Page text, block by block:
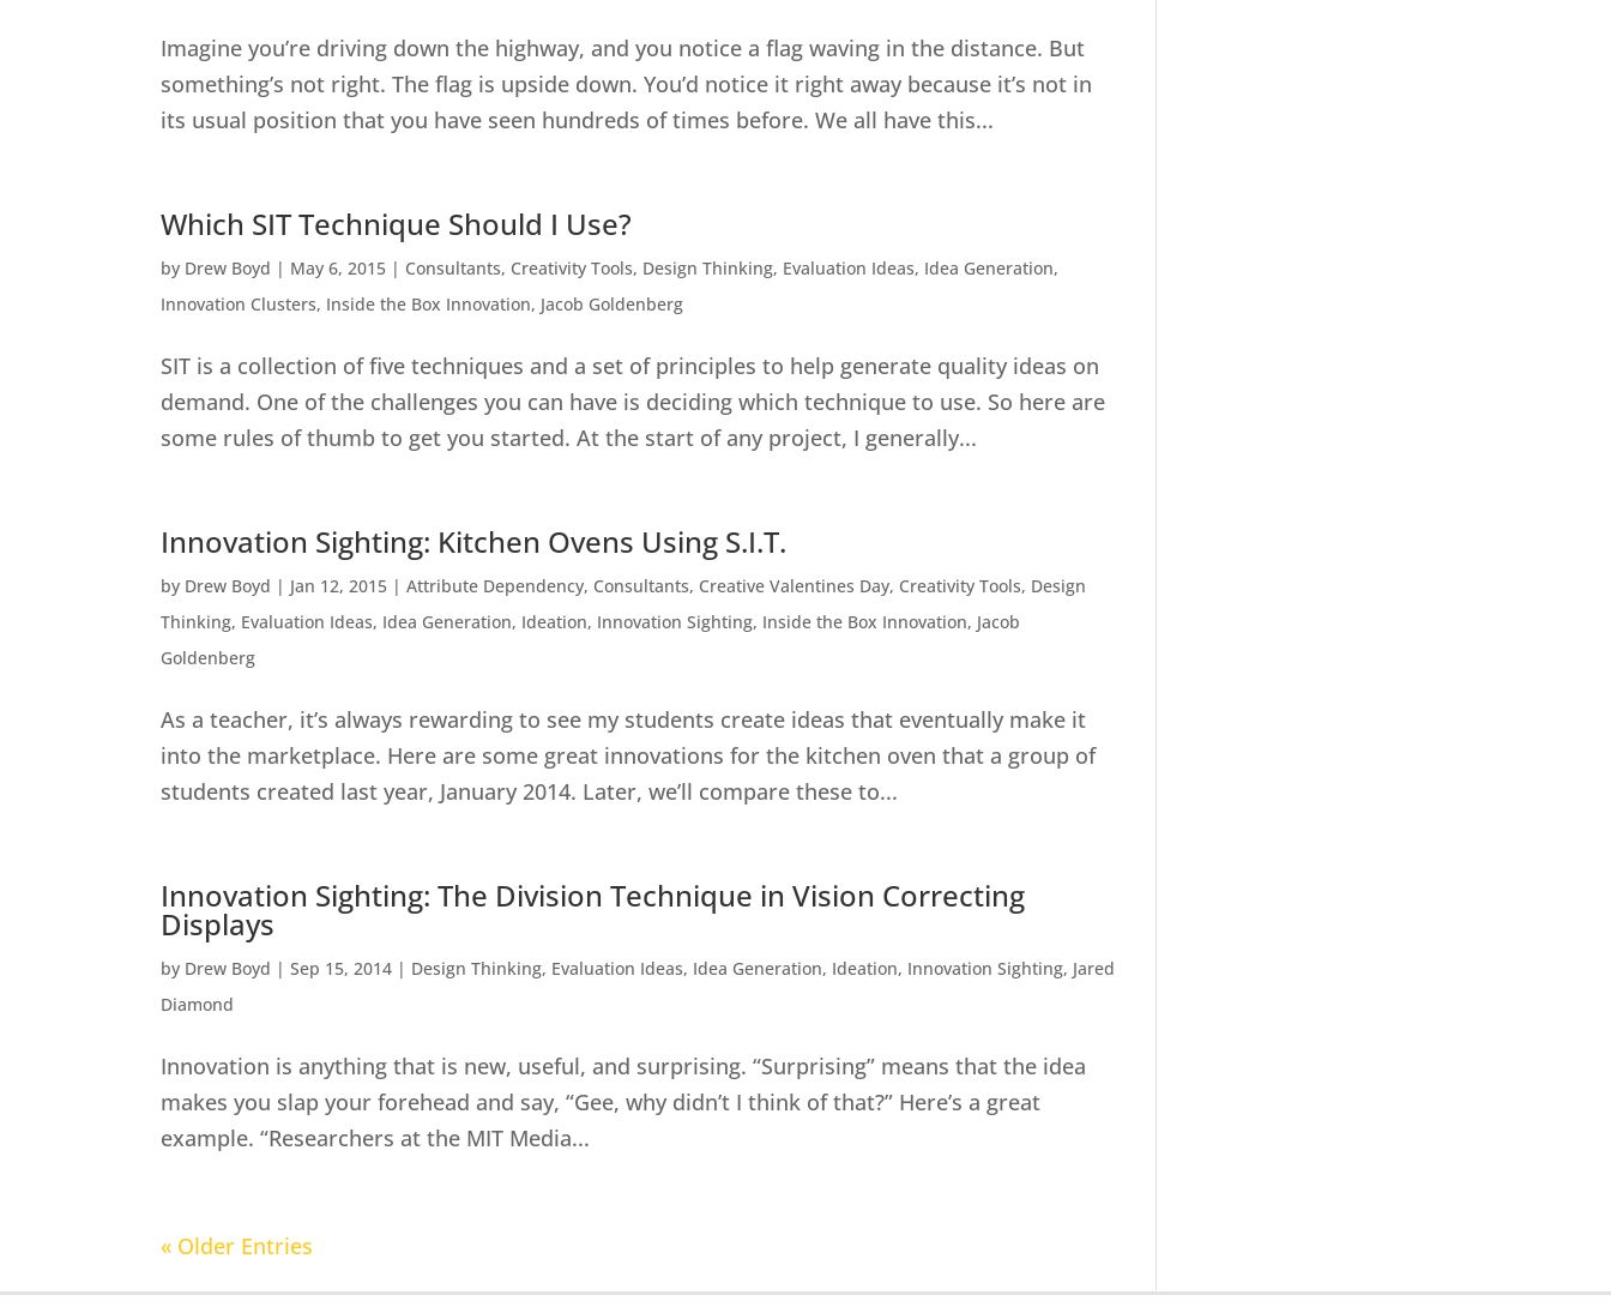
Imagine you’re driving down the highway, and you notice a flag waving in the distance. But
something’s not right. The flag is upside down. You’d notice it right away because it’s not in
its usual position that you have seen hundreds of times before. We all have this...
Which SIT Technique Should I Use?
by Drew Boyd | May 6, 2015 | Consultants, Creativity Tools, Design Thinking, Evaluation Ideas, Idea Generation,
Innovation Clusters, Inside the Box Innovation, Jacob Goldenberg
SIT is a collection of five techniques and a set of principles to help generate quality ideas on
demand. One of the challenges you can have is deciding which technique to use. So here are
some rules of thumb to get you started. At the start of any project, I generally...
Innovation Sighting: Kitchen Ovens Using S.I.T.
by Drew Boyd | Jan 12, 2015 |Attribute Dependency, Consultants, Creative Valentines Day, Creativity Tools, Design
Thinking, Evaluation Ideas, Idea Generation, Ideation, Innovation Sighting, Inside the Box Innovation, Jacob
Goldenberg
As a teacher, it’s always rewarding to see my students create ideas that eventually make it
into the marketplace. Here are some great innovations for the kitchen oven that a group of
students created last year, January 2014. Later, we’ll compare these to...
Innovation Sighting: The Division Technique in Vision Correcting
Displays
by Drew Boyd |Sep 15, 2014 | Design Thinking, Evaluation Ideas, Idea Generation, Ideation, Innovation Sighting, Jared
Diamond
Innovation is anything that is new, useful, and surprising. “Surprising” means that the idea
makes you slap your forehead and say, “Gee, why didn’t I think of that?” Here’s a great
example. “Researchers at the MIT Media...
« Older Entries